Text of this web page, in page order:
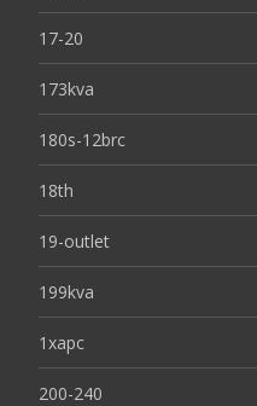
17-20
173kva
180s-12brc
18th
19-outlet
199kva
1xapc
200-240